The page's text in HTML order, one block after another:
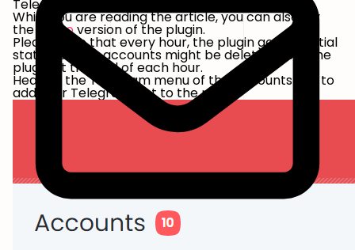
Telegram App each time to send a post.
While you are reading the article, you can also try
the demoversion of the plugin.
Please note that every hour, the plugin gets its initial
state. So, your accounts might be deleted from the
plugin at the end of each hour.
Head to the Telegram menu of the Accounts tab to
add your Telegram bot to the plugin.